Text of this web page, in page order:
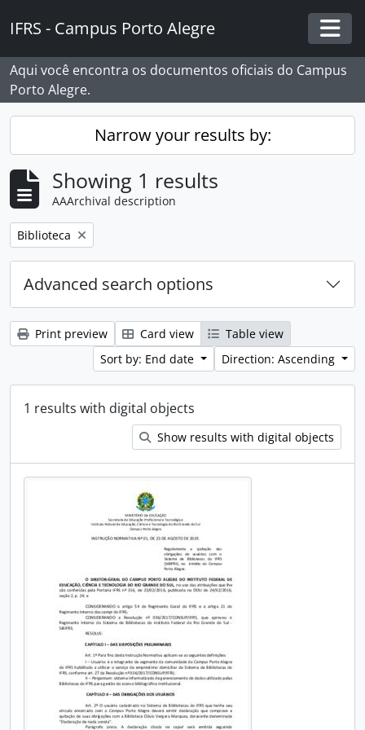
IFRS - Campus Porto Alegre
Aqui você encontra os documentos oficiais do Campus
Porto Alegre.
Narrow your results by:
Showing 1 results
AAArchival description
Remove filter:
Biblioteca
Advanced search options
Print preview Card view
Table view
Sort by: End date
Direction: Ascending
1 results with digital objects
Show results with digital objects